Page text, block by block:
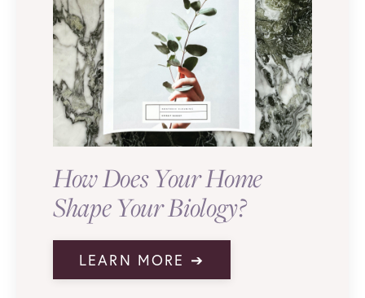
How Does Your Home
Shape Your Biology?
LEARN MORE ➔